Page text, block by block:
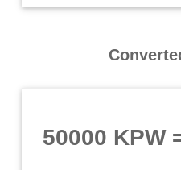
50000 KPW